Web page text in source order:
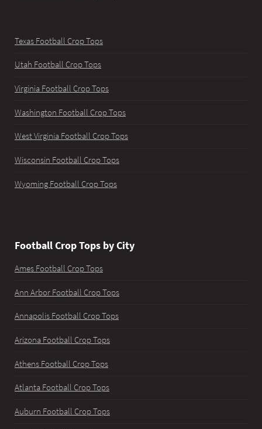
Texas Football Crop Tops
Utah Football Crop Tops
Virginia Football Crop Tops
Washington Football Crop Tops
West Virginia Football Crop Tops
Wisconsin Football Crop Tops
Wyoming Football Crop Tops
Football Crop Tops by City
Ames Football Crop Tops
Ann Arbor Football Crop Tops
Annapolis Football Crop Tops
Arizona Football Crop Tops
Athens Football Crop Tops
Atlanta Football Crop Tops
Auburn Football Crop Tops